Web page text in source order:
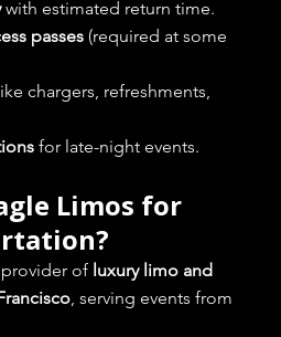
with estimated return time.
passes (required at some
chargers, refreshments,
for late-night events.
Limos for
of luxury limo and
, serving events from